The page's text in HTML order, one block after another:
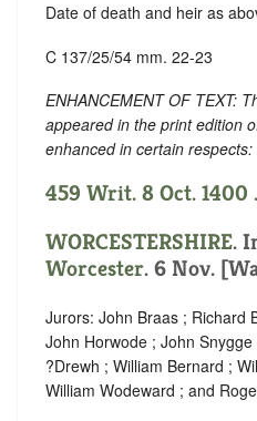
Date of death and heir as
C 137/25/54 mm. 22-23
ENHANCEMENT OF TEXT:
appeared in the print edition
enhanced in certain
459 Writ. 8 Oct. 1400
WORCESTERSHIRE.
Worcester. 6 Nov.
Jurors: John Braas ; Richard
John Horwode ; John
?Drewh ; William Bernard ;
William Wodeward ; and